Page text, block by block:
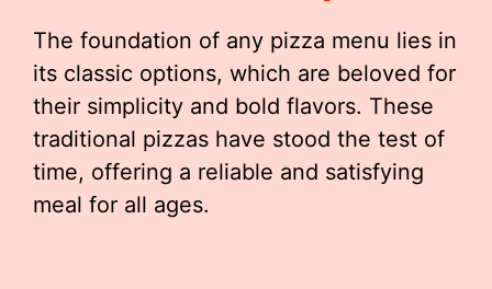
The foundation of any pizza menu lies in
its classic options, which are beloved for
their simplicity and bold flavors. These
traditional pizzas have stood the test of
time, offering a reliable and satisfying
meal for all ages.